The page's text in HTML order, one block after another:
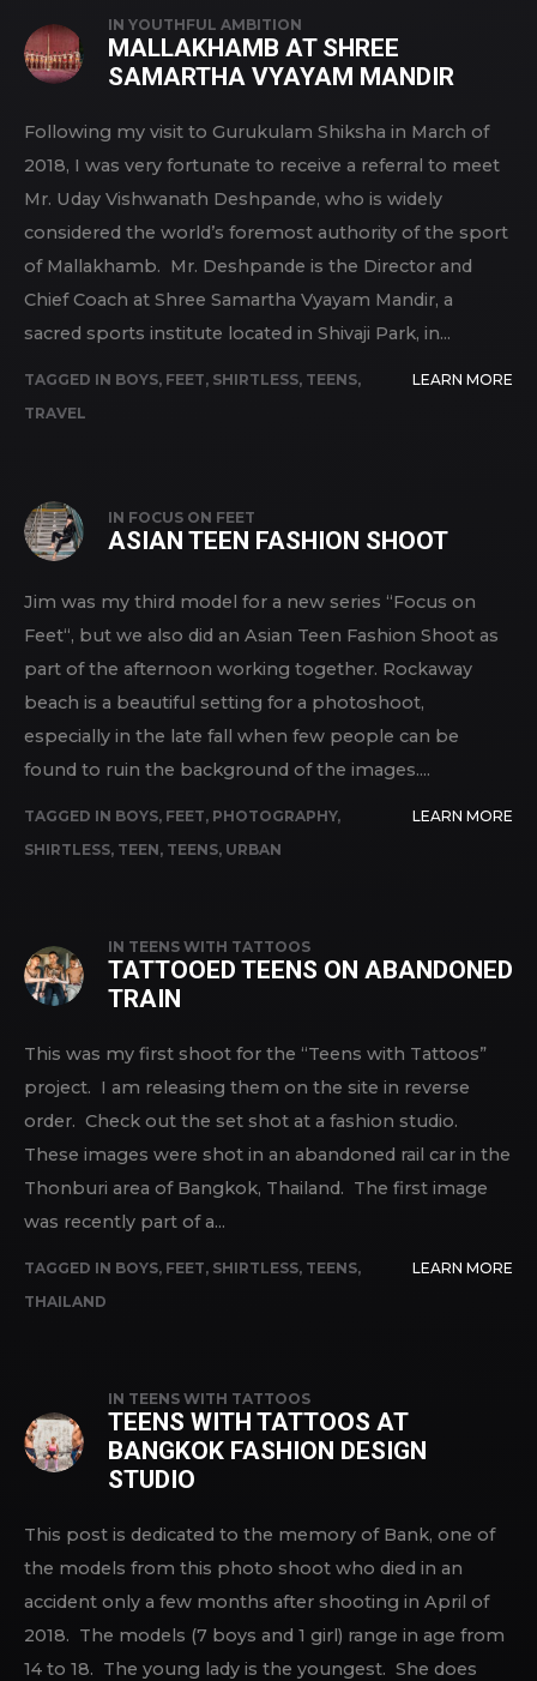
IN YOUTHFUL AMBITION
MALLAKHAMB AT SHREE
SAMARTHA VYAYAM MANDIR
Following my visit to Gurukulam Shiksha in March of
2018, I was very fortunate to receive a referral to meet
Mr. Uday Vishwanath Deshpande, who is widely
considered the world’s foremost authority of the sport
of Mallakhamb. Mr. Deshpande is the Director and
Chief Coach at Shree Samartha Vyayam Mandir, a
sacred sports institute located in Shivaji Park, in...
TAGGED IN BOYS, FEET, SHIRTLESS, TEENS,
TRAVEL
LEARN MORE
IN FOCUS ON FEET
ASIAN TEEN FASHION SHOOT
Jim was my third model for a new series “Focus on
Feet“, but we also did an Asian Teen Fashion Shoot as
part of the afternoon working together. Rockaway
beach is a beautiful setting for a photoshoot,
especially in the late fall when few people can be
found to ruin the background of the images....
TAGGED IN BOYS, FEET, PHOTOGRAPHY,
SHIRTLESS, TEEN, TEENS, URBAN
LEARN MORE
IN TEENS WITH TATTOOS
TATTOOED TEENS ON ABANDONED
TRAIN
This was my first shoot for the “Teens with Tattoos”
project. I am releasing them on the site in reverse
order. Check out the set shot at a fashion studio.
These images were shot in an abandoned rail car in the
Thonburi area of Bangkok, Thailand. The first image
was recently part of a...
TAGGED IN BOYS, FEET, SHIRTLESS, TEENS,
THAILAND
LEARN MORE
IN TEENS WITH TATTOOS
TEENS WITH TATTOOS AT
BANGKOK FASHION DESIGN
STUDIO
This post is dedicated to the memory of Bank, one of
the models from this photo shoot who died in an
accident only a few months after shooting in April of
2018. The models (7 boys and 1 girl) range in age from
14 to 18. The young lady is the youngest. She does